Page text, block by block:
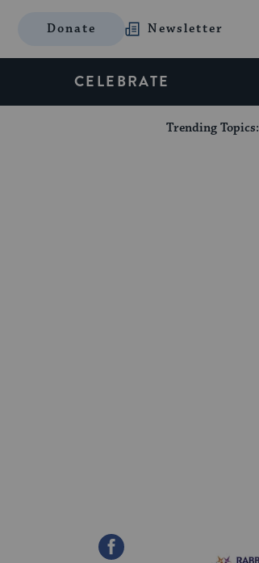
Donate Newsletter
CELEBRATE
Trending Topics:
Share